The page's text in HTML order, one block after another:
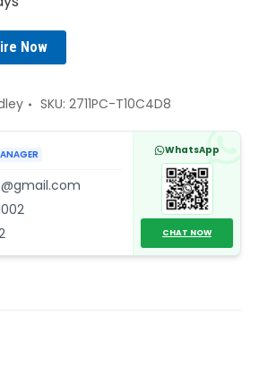
Now
SKU: 2711PC-T10C4D8
WhatsApp
CHAT NOW